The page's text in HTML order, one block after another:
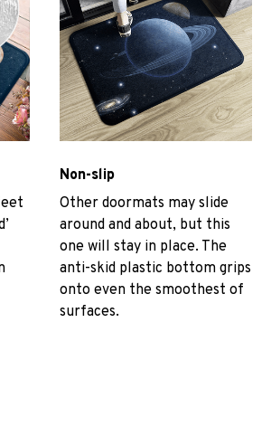
Non-slip
Other doormats may slide
around and about, but this
one will stay in place. The
anti-skid plastic bottom grips
onto even the smoothest of
surfaces.